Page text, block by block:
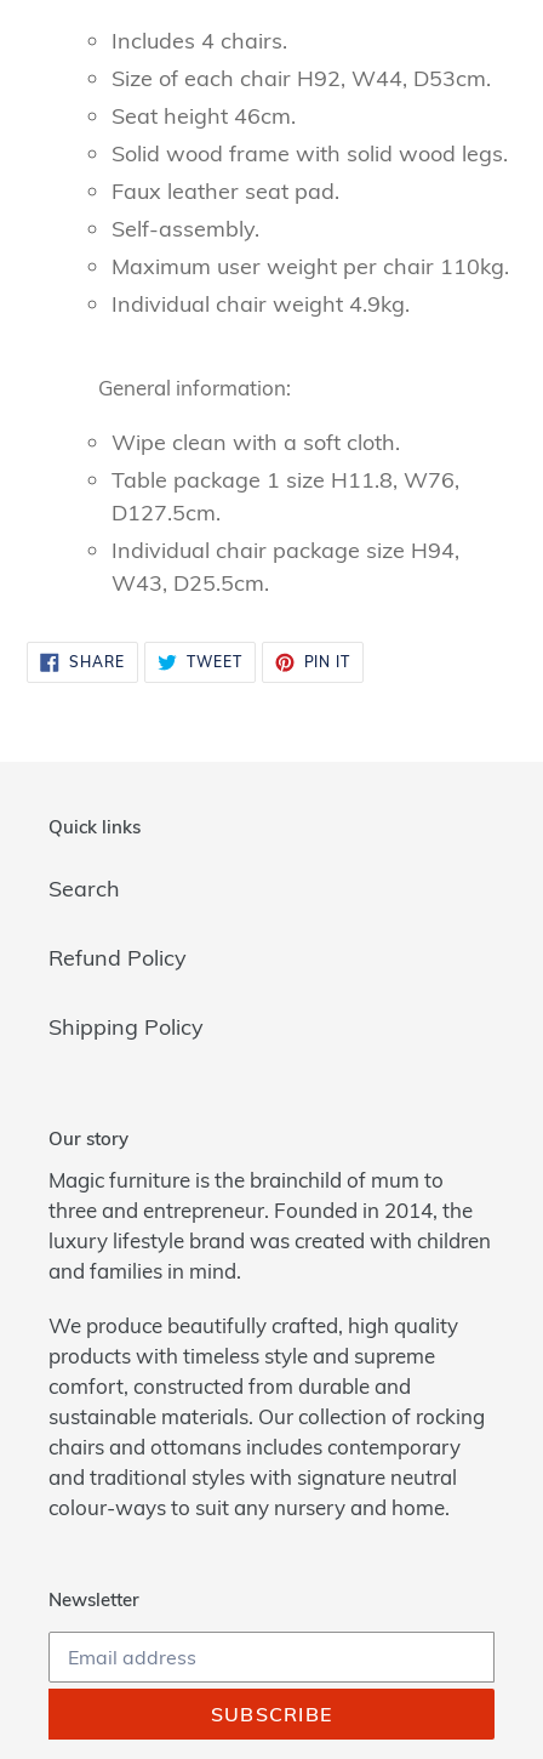
Includes 4 chairs.
Size of each chair H92, W44, D53cm.
Seat height 46cm.
Solid wood frame with solid wood legs.
Faux leather seat pad.
Self-assembly.
Maximum user weight per chair 110kg.
Individual chair weight 4.9kg.
General information:
Wipe clean with a soft cloth.
Table package 1 size H11.8, W76,
D127.5cm.
Individual chair package size H94,
W43, D25.5cm.
SHARESHARE
ON
FACEBOOK
TWEETTWEET
TWITTER
PIN ITPIN
PINTEREST
Quick links
Search
Refund Policy
Shipping Policy
Our story
Magic furniture is the brainchild of mum to
three and entrepreneur. Founded in 2014, the
luxury lifestyle brand was created with children
and families in mind.
We produce beautifully crafted, high quality
products with timeless style and supreme
comfort, constructed from durable and
sustainable materials. Our collection of rocking
chairs and ottomans includes contemporary
and traditional styles with signature neutral
colour-ways to suit any nursery and home.
Newsletter
SUBSCRIBE